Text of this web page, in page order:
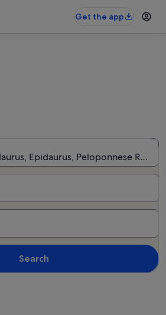
Get the app
Epidaurus, Peloponnese
Search